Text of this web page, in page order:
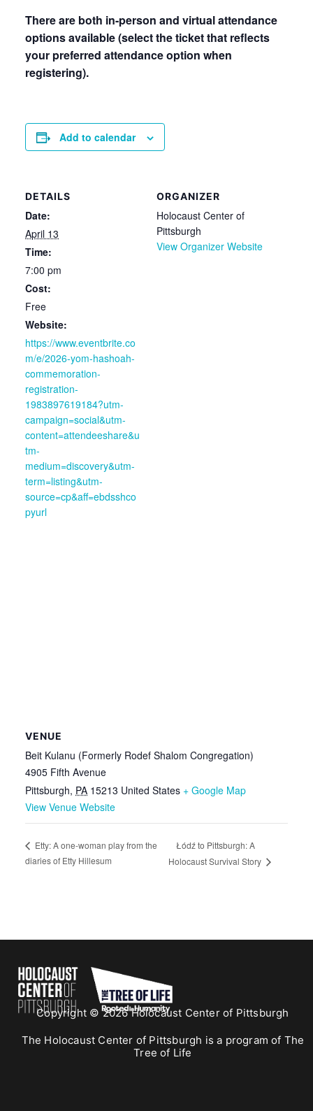
There are both in-person and virtual attendance
options available (select the ticket that reflects
your preferred attendance option when
registering).
Add to calendar
DETAILS
Date:
April 13
Time:
7:00 pm
Cost:
Free
Website:
https://www.eventbrite.co
m/e/2026-yom-hashoah-
commemoration-
registration-
1983897619184?utm-
campaign=social&utm-
content=attendeeshare&u
tm-
medium=discovery&utm-
term=listing&utm-
source=cp&aff=ebdsshco
pyurl
ORGANIZER
Holocaust Center of
Pittsburgh
View Organizer Website
VENUE
Beit Kulanu (Formerly Rodef Shalom Congregation)
4905 Fifth Avenue
Pittsburgh, PA 15213 United States + Google Map
View Venue Website
Etty: A one-woman play from the
diaries of Etty Hillesum
Łódź to Pittsburgh: A
Holocaust Survival Story
Copyright © 2026 Holocaust Center of Pittsburgh
The Holocaust Center of Pittsburgh is a program of The
Tree of Life